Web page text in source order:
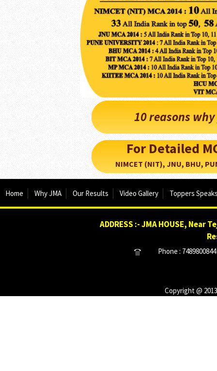
10 reasons
For Detailed
NIMCET (NIT), JNU, BHU,
Home Why JMA Our Results Video Gallery Toppers
ADDRESS :- JMA HOUSE,
Phone :
Copyright @